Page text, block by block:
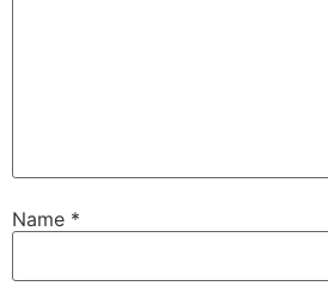
Name *